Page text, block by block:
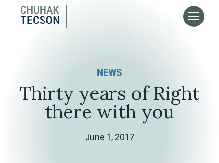
NEWS
Thirty years of Right
there with you
June 1, 2017